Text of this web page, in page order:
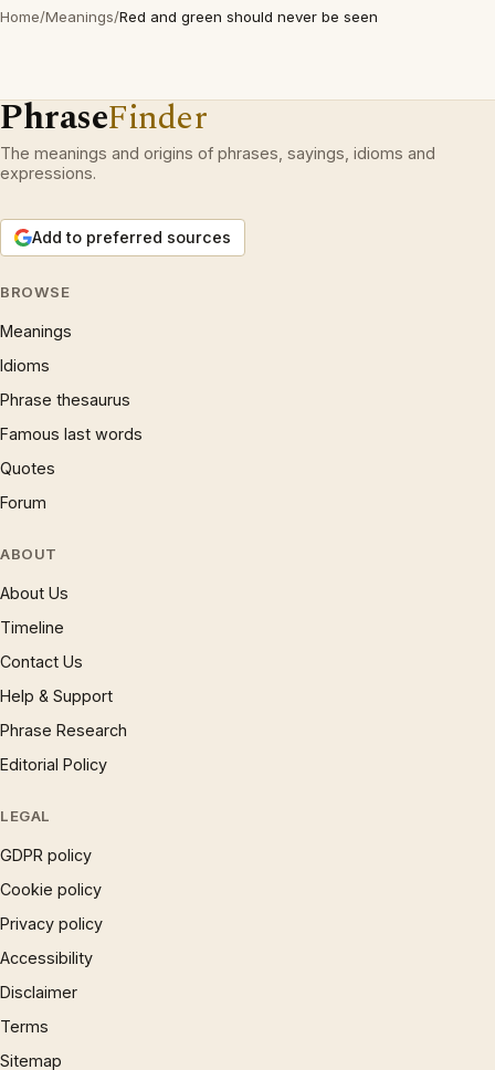
Home/Meanings/Red and green should never be seen
PhraseFinder
The meanings and origins of phrases, sayings, idioms and
expressions.
Add to preferred sources
BROWSE
Meanings
Idioms
Phrase thesaurus
Famous last words
Quotes
Forum
ABOUT
About Us
Timeline
Contact Us
Help & Support
Phrase Research
Editorial Policy
LEGAL
GDPR policy
Cookie policy
Privacy policy
Accessibility
Disclaimer
Terms
Sitemap